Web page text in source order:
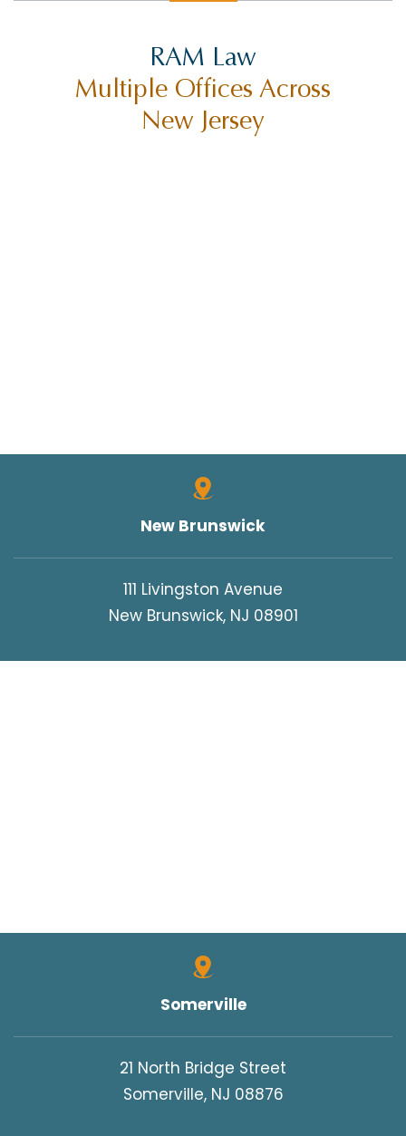
RAM Law
Multiple Offices Across
New Jersey
New Brunswick
111 Livingston Avenue
New Brunswick, NJ 08901
Somerville
21 North Bridge Street
Somerville, NJ 08876